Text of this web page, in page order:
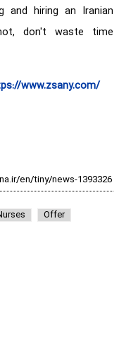
and hiring an Iranian
don't waste time
www.zsany.com/
Offer